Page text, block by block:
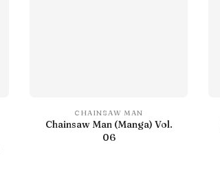
CHAINSAW MAN
Chainsaw Man (Manga) Vol.
06